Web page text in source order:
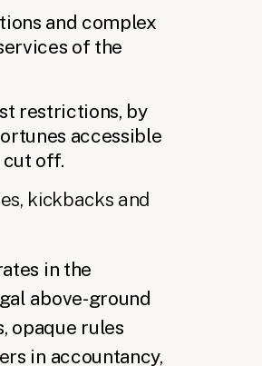
and complex
of the
restrictions, by
accessible
off.
kickbacks and
in the
above-ground
opaque rules
in accountancy,